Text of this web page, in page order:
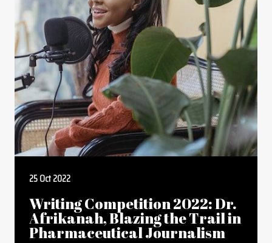
25 Oct 2022
Writing Competition 2022: Dr.
Afrikanah, Blazing the Trail in
Pharmaceutical Journalism